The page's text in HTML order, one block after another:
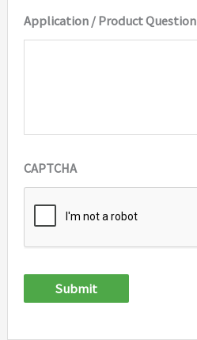
Application / Product Question
CAPTCHA
Submit